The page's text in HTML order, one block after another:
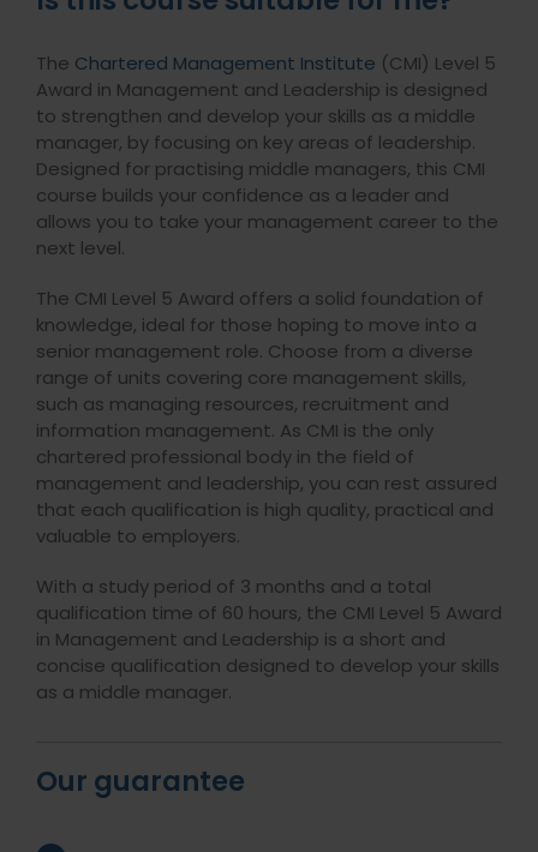
The Chartered Management Institute (CMI) Level 5
Award in Management and Leadership is designed
to strengthen and develop your skills as a middle
manager, by focusing on key areas of leadership.
Designed for practising middle managers, this CMI
course builds your confidence as a leader and
allows you to take your management career to the
next level.
The CMI Level 5 Award offers a solid foundation of
knowledge, ideal for those hoping to move into a
senior management role. Choose from a diverse
range of units covering core management skills,
such as managing resources, recruitment and
information management. As CMI is the only
chartered professional body in the field of
management and leadership, you can rest assured
that each qualification is high quality, practical and
valuable to employers.
With a study period of 3 months and a total
qualification time of 60 hours, the CMI Level 5 Award
in Management and Leadership is a short and
concise qualification designed to develop your skills
as a middle manager.
Our guarantee